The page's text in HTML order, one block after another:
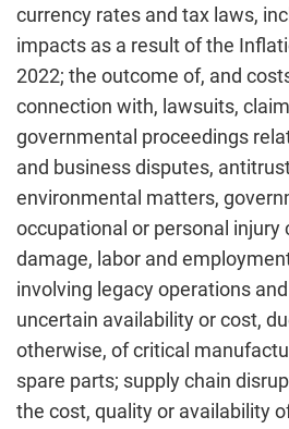
currency rates and tax laws,
impacts as a result of the
2022; the outcome of, and
connection with, lawsuits,
governmental proceedings
and business disputes,
environmental matters,
occupational or personal injury
damage, labor and
involving legacy operations
uncertain availability or cost,
otherwise, of critical
spare parts; supply chain
the cost, quality or availability